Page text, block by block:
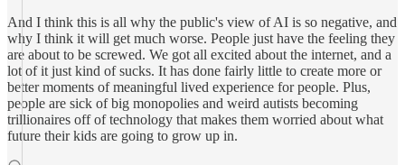
And I think this is all why the public's view of AI is so negative, and
why I think it will get much worse. People just have the feeling they
are about to be screwed. We got all excited about the internet, and a
lot of it just kind of sucks. It has done fairly little to create more or
better moments of meaningful lived experience for people. Plus,
people are sick of big monopolies and weird autists becoming
trillionaires off of technology that makes them worried about what
future their kids are going to grow up in.